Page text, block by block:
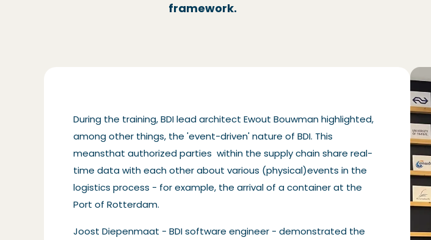
framework.
During the training, BDI lead architect Ewout Bouwman highlighted,
among other things, the 'event-driven' nature of BDI. This
meansthat authorized parties within the supply chain share real-
time data with each other about various (physical)events in the
logistics process - for example, the arrival of a container at the
Port of Rotterdam.
Joost Diepenmaat - BDI software engineer - demonstrated the